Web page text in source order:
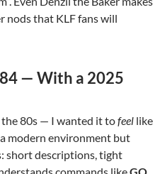
nods that KLF fans will
— With a 2025
the 80s — I wanted it tofeel like
modern environment but
short descriptions, tight